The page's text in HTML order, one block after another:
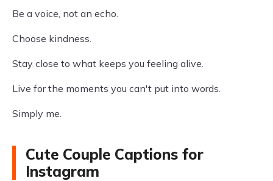
Be a voice, not an echo.
Choose kindness.
Stay close to what keeps you feeling alive.
Live for the moments you can't put into words.
Simply me.
Cute Couple Captions for
Instagram